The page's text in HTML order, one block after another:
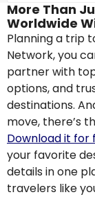
More Than
Worldwide
Planning a trip
Network, you
partner with
options, and
destinations.
move, there’s
Download it for
your favorite
details in one
travelers like